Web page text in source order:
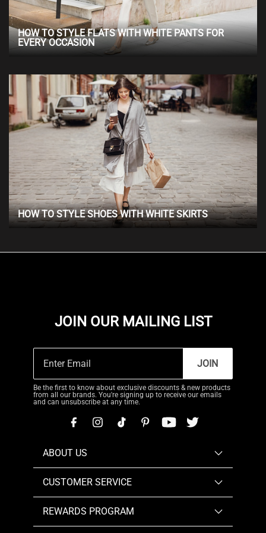
HOW TO STYLE FLATS WITH WHITE PANTS FOR
EVERY OCCASION
HOW TO STYLE SHOES WITH WHITE SKIRTS
JOIN OUR MAILING LIST
JOIN
Be the first to know about exclusive discounts & new products
from all our brands. You're signing up to receive our emails
and can unsubscribe at any time.
ABOUT US
CUSTOMER SERVICE
REWARDS PROGRAM